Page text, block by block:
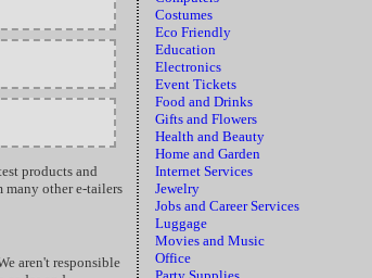
products and
many other e-tailers
aren't responsible
Costumes
Eco Friendly
Education
Electronics
Event Tickets
Food and Drinks
Gifts and Flowers
Health and Beauty
Home and Garden
Internet Services
Jewelry
Jobs and Career Services
Luggage
Movies and Music
Office